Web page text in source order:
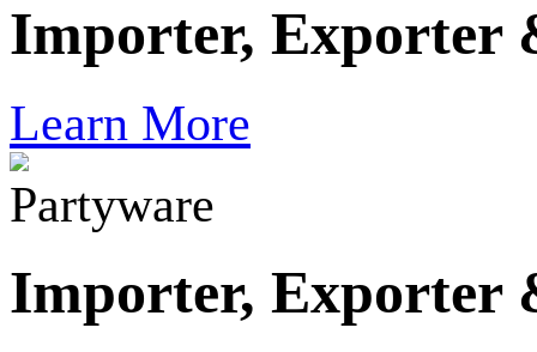
Importer, Exporter
Learn More
Partyware
Importer, Exporter